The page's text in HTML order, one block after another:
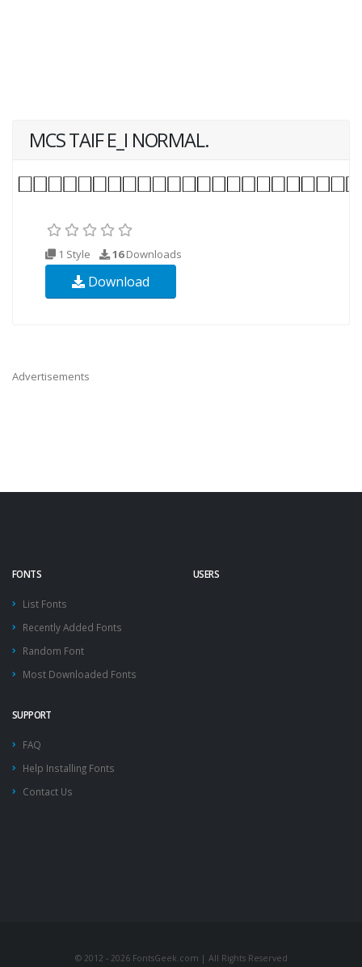
MCS TAIF E_I NORMAL.
1 Style 16Downloads
Download
Advertisements
FONTS
List Fonts
Recently Added Fonts
Random Font
Most Downloaded Fonts
USERS
SUPPORT
FAQ
Help Installing Fonts
Contact Us
© 2012 - 2026 FontsGeek.com | All Rights Reserved